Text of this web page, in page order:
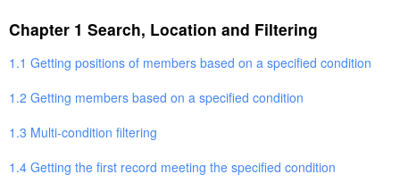
Chapter 1 Search, Location and Filtering
1.1 Getting positions of members based on a specified condition
1.2 Getting members based on a specified condition
1.3 Multi-condition filtering
1.4 Getting the first record meeting the specified condition